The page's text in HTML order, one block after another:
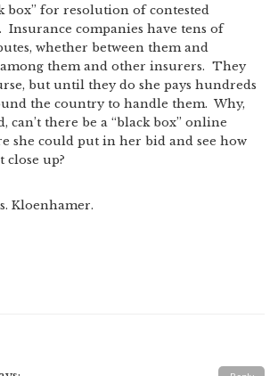
box” for resolution of contested
Insurance companies have tens of
whether between them and
them and other insurers. They
but until they do she pays hundreds
the country to handle them. Why,
can’t there be a “black box” online
she could put in her bid and see how
close up?
Kloenhamer.